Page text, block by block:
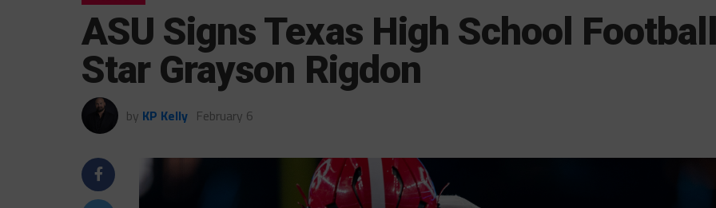
ASU Signs Texas High School
Star Grayson Rigdon
by KP Kelly February 6